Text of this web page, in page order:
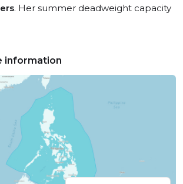
. Her summer deadweight capacity
information